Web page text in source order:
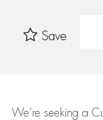
Save
We’re seeking a